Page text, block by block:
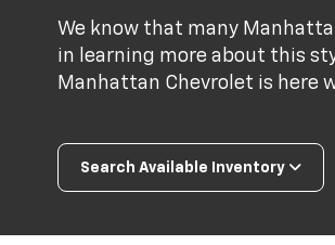
We know that many
in learning more about this
Manhattan Chevrolet is here
Search Available Inventory